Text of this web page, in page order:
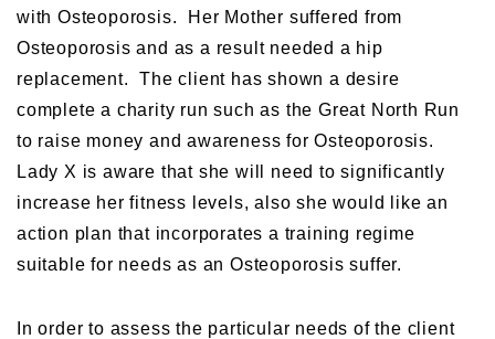
with Osteoporosis. Her Mother suffered from
Osteoporosis and as a result needed a hip
replacement. The client has shown a desire
complete a charity run such as the Great North Run
to raise money and awareness for Osteoporosis.
Lady X is aware that she will need to significantly
increase her fitness levels, also she would like an
action plan that incorporates a training regime
suitable for needs as an Osteoporosis suffer.
In order to assess the particular needs of the client